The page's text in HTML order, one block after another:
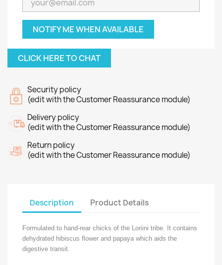
NOTIFY ME WHEN AVAILABLE
CLICK HERE TO CHAT
Security policy
(edit with the Customer Reassurance module)
Delivery policy
(edit with the Customer Reassurance module)
Return policy
(edit with the Customer Reassurance module)
Description Product Details
Formulated to hand-rear chicks of the Loriini tribe. It contains
dehydrated hibiscus flower and papaya which aids the
digestive transit.